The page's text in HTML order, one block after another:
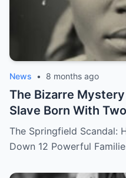
News • 8 months ago
The Bizarre
Slave Born With
Eyes – Called Witch
The Springfield Scandal:
Down 12 Powerful